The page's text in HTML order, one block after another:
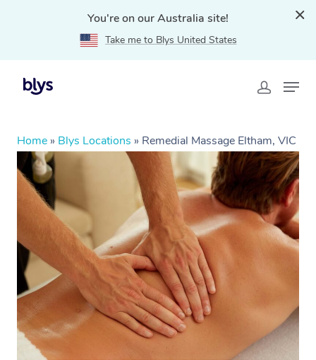
You're on our Australia site!
Take me to Blys United States
Home » Blys Locations » Remedial Massage Eltham, VIC